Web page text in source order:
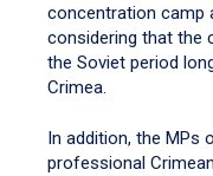
concentration camp
considering that the
the Soviet period
Crimea.
In addition, the MPs
professional